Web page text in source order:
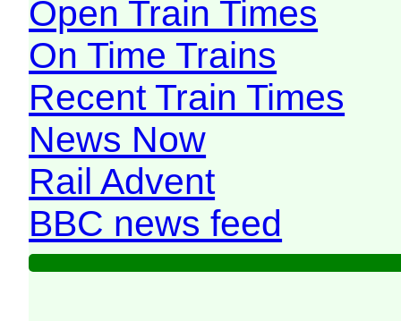
Open Train Times
On Time Trains
Recent Train Times
News Now
Rail Advent
BBC news feed